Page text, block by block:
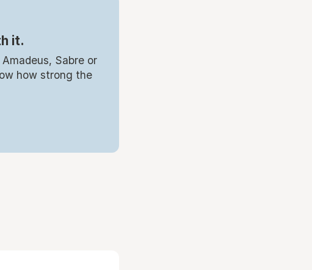
it.
Sabre or
how strong the